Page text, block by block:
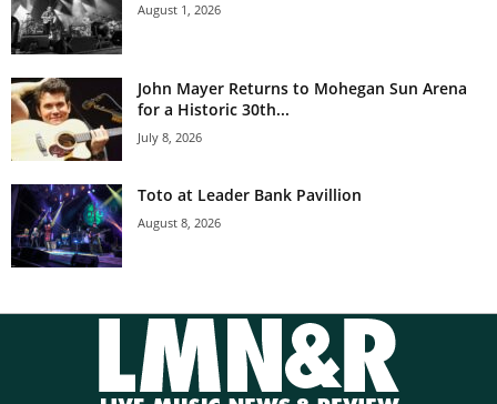
August 1, 2026
John Mayer Returns to Mohegan Sun Arena
for a Historic 30th...
July 8, 2026
Toto at Leader Bank Pavillion
August 8, 2026